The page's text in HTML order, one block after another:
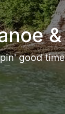
good